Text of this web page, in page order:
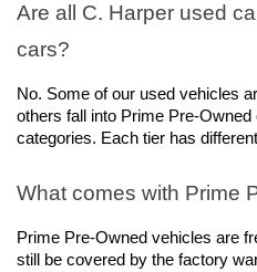
Are all C. Harper used
cars?
No. Some of our used vehicles
others fall into Prime Pre-Owned
categories. Each tier has
What comes with Prime
Prime Pre-Owned vehicles are
still be covered by the factory